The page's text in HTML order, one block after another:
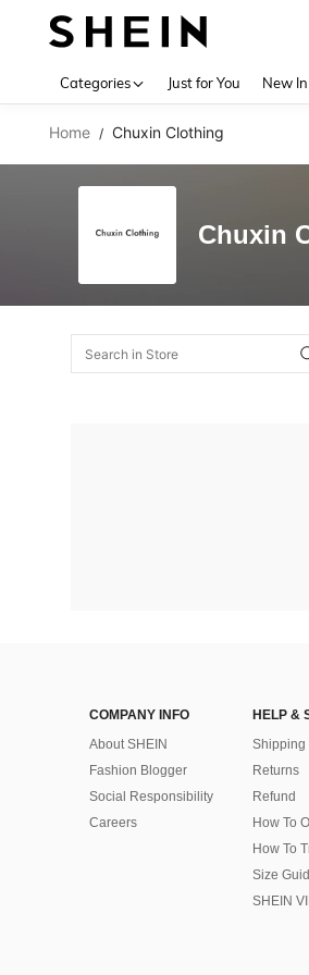
Categories Just for You New In
Home / Chuxin Clothing
Chuxin
COMPANY INFO
About SHEIN
Fashion Blogger
Social Responsibility
Careers
HELP &
Shipping
Returns
Refund
How To
How To
Size
SHEIN